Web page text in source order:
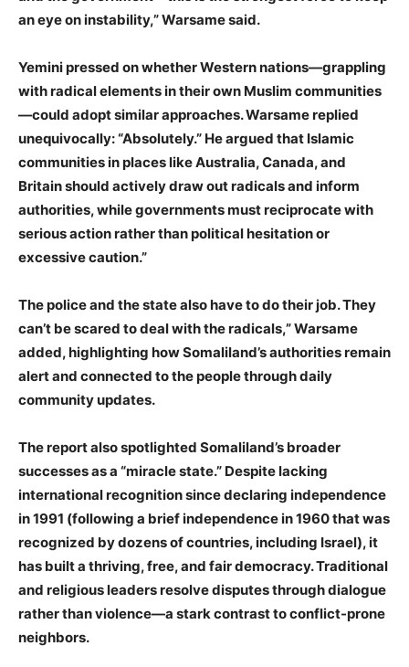
an eye on instability,” Warsame said.
Yemini pressed on whether Western nations—grappling
with radical elements in their own Muslim communities
—could adopt similar approaches. Warsame replied
unequivocally: “Absolutely.” He argued that Islamic
communities in places like Australia, Canada, and
Britain should actively draw out radicals and inform
authorities, while governments must reciprocate with
serious action rather than political hesitation or
excessive caution.”
The police and the state also have to do their job. They
can’t be scared to deal with the radicals,” Warsame
added, highlighting how Somaliland’s authorities remain
alert and connected to the people through daily
community updates.
The report also spotlighted Somaliland’s broader
successes as a “miracle state.” Despite lacking
international recognition since declaring independence
in 1991 (following a brief independence in 1960 that was
recognized by dozens of countries, including Israel), it
has built a thriving, free, and fair democracy. Traditional
and religious leaders resolve disputes through dialogue
rather than violence—a stark contrast to conflict-prone
neighbors.